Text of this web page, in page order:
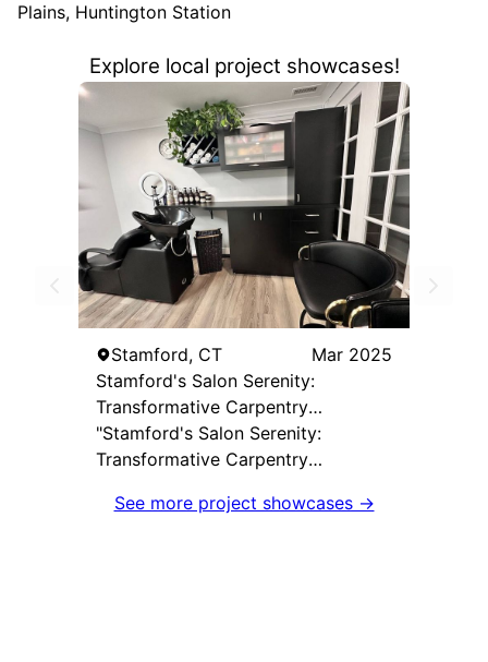
Plains, Huntington Station
Explore local project showcases!
Stamford, CT
Mar 2025
Stamford's Salon Serenity:
Transformative Carpentry
Excellence by Laba Carpentry
"Stamford's Salon Serenity:
Transformative Carpentry
showcases the impeccable
See more project showcases →